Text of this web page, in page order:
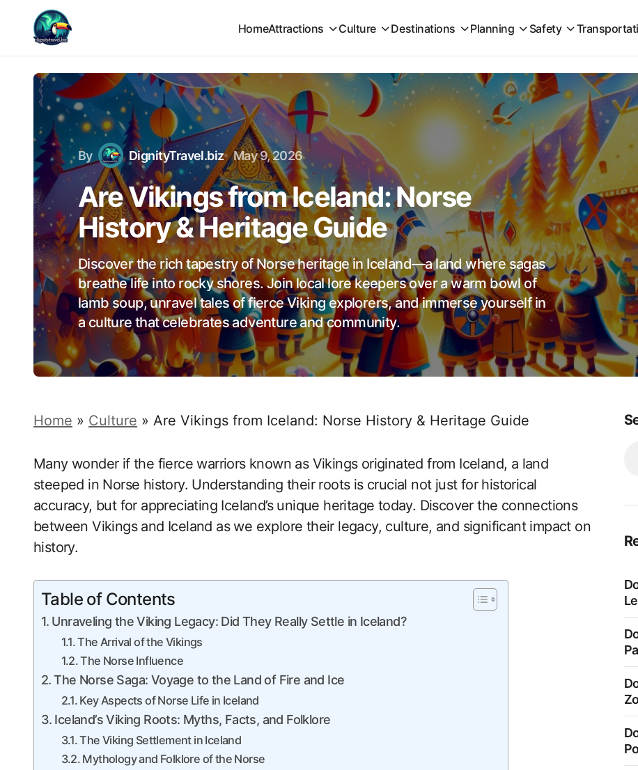
HomeAttractions Culture Destinations Planning Safety
By DignityTravel.biz May 9, 2026
Are Vikings from Iceland: Norse
History & Heritage Guide
Discover the rich tapestry of Norse heritage in Iceland—a land where sagas
breathe life into rocky shores. Join local lore keepers over a warm bowl of
lamb soup, unravel tales of fierce Viking explorers, and immerse yourself in
a culture that celebrates adventure and community.
Home » Culture » Are Vikings from Iceland: Norse History & Heritage Guide
Many wonder if the fierce warriors known as Vikings originated from Iceland, a land
steeped in Norse history. Understanding their roots is crucial not just for historical
accuracy, but for appreciating Iceland’s unique heritage today. Discover the connections
between Vikings and Iceland as we explore their legacy, culture, and significant impact on
history.
Table of Contents
Unraveling the Viking Legacy: Did They Really Settle in Iceland?
The Arrival of the Vikings
The Norse Influence
The Norse Saga: Voyage to the Land of Fire and Ice
Key Aspects of Norse Life in Iceland
Iceland’s Viking Roots: Myths, Facts, and Folklore
The Viking Settlement in Iceland
Mythology and Folklore of the Norse